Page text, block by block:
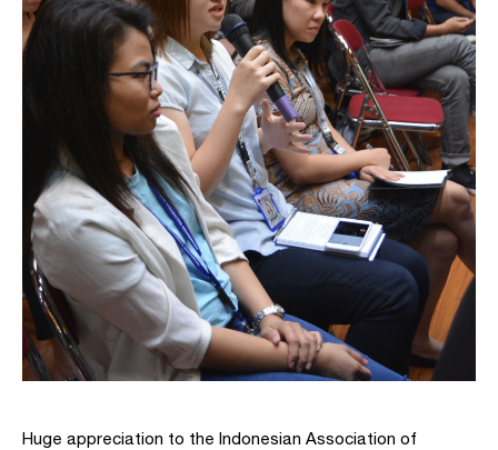
Huge appreciation to the Indonesian Association of